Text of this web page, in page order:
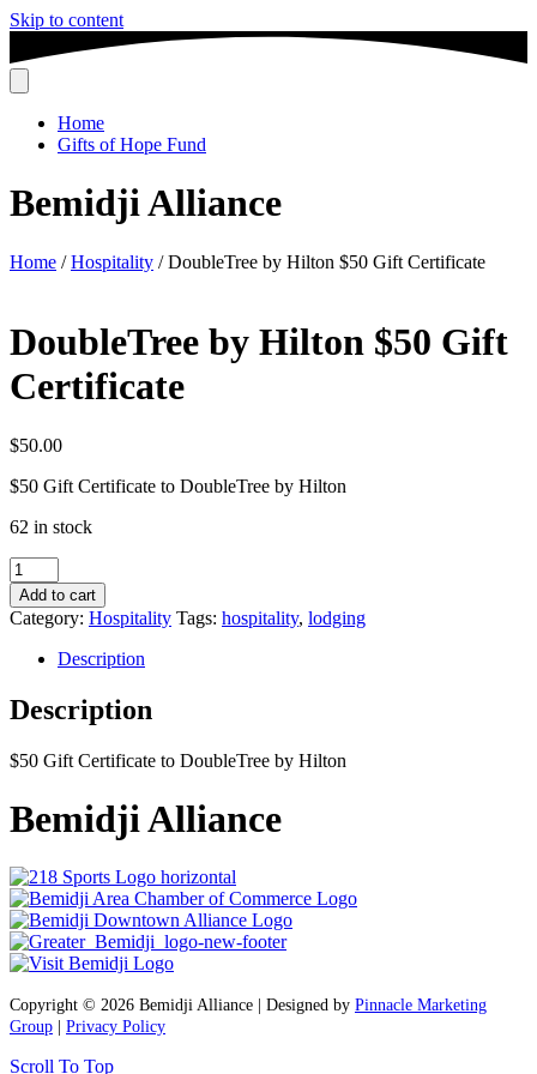
Skip to content
Home
Gifts of Hope Fund
Bemidji Alliance
Home /Hospitality / DoubleTree by Hilton $50 Gift Certificate
DoubleTree by Hilton $50 Gift
Certificate
$50.00
$50 Gift Certificate to DoubleTree by Hilton
62 in stock
DoubleTree
by
Hilton
$50
Certificate
quantity
Add to cart
Category: Hospitality Tags: hospitality, lodging
Description
Description
$50 Gift Certificate to DoubleTree by Hilton
Bemidji Alliance
Copyright © 2026 Bemidji Alliance | Designed by Pinnacle Marketing
Group
Privacy Policy
Scroll To Top